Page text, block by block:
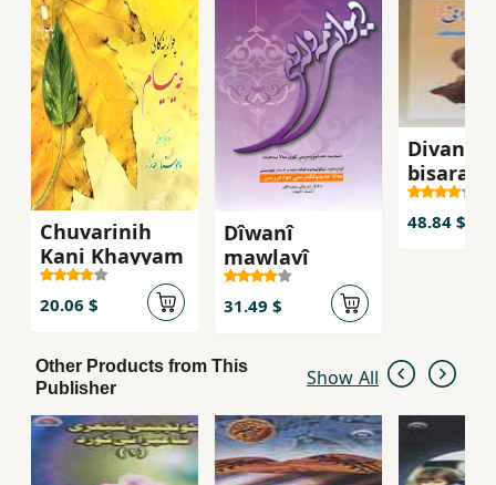
Chuvarinih
Kani Khayyam
20.06 $
Dîwanî
mawlavî
31.49 $
Divani
bisarani
48.84 $
Other Products from This
Publisher
Show All